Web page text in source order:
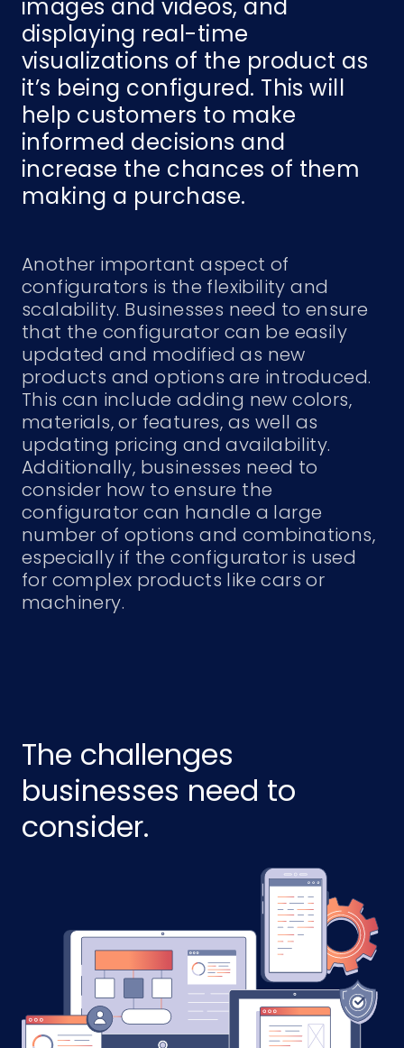
images and videos, and
displaying real-time
visualizations of the product as
it’s being configured. This will
help customers to make
informed decisions and
increase the chances of them
making a purchase.
Another important aspect of
configurators is the flexibility and
scalability. Businesses need to ensure
that the configurator can be easily
updated and modified as new
products and options are introduced.
This can include adding new colors,
materials, or features, as well as
updating pricing and availability.
Additionally, businesses need to
consider how to ensure the
configurator can handle a large
number of options and combinations,
especially if the configurator is used
for complex products like cars or
machinery.
The challenges
businesses need to
consider.